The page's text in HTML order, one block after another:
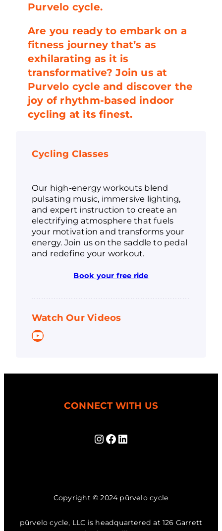
Purvelo cycle.
Are you ready to embark on a
fitness journey that’s as
exhilarating as it is
transformative? Join us at
Purvelo cycle and discover the
joy of rhythm-based indoor
cycling at its finest.
Cycling Classes
Our high-energy workouts blend
pulsating music, immersive lighting,
and expert instruction to create an
electrifying atmosphere that fuels
your motivation and transforms your
energy. Join us on the saddle to pedal
and redefine your workout.
Book your free ride
Watch Our Videos
YouTube
CONNECT WITH US
Instagram
Facebook
LinkedIn
Copyright © 2024 pūrvelo cycle
pūrvelo cycle, LLC is headquartered at 126 Garrett